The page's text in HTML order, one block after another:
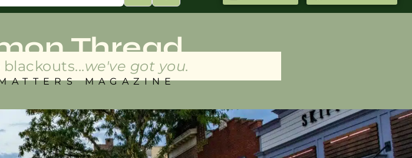
Thread
we've got you.
MAGAZINE